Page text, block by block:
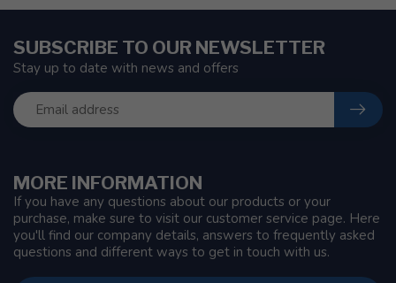
MORE INFORMATION
If you have any questions about our products or your
purchase, make sure to visit our customer service page. Here
you'll find our company details, answers to frequently asked
questions and different ways to get in touch with us.
SUBSCRIBE TO OUR NEWSLETTER
Stay up to date with news and offers